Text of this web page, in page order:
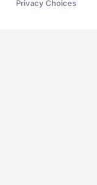
Privacy Choices